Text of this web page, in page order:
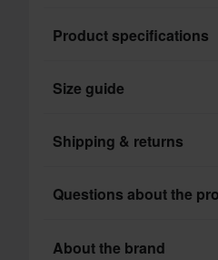
Product specifications
Product User
Colour
Size guide
Shipping & returns
All taxes & duties included
Shop how much you want
Questions about the
Ask a question
About the brand